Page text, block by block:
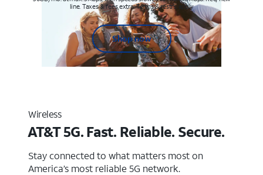
line. Taxes & fees extra. Terms & restr’s. apply
Shop now
Wireless
AT&T 5G. Fast. Reliable. Secure.
Stay connected to what matters most on
America’s most reliable 5G network.